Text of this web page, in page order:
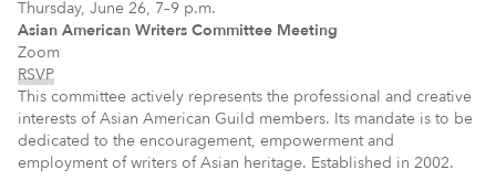
Thursday, June 26, 7–9 p.m.
Asian American Writers Committee Meeting
Zoom
RSVP
This committee actively represents the professional and creative
interests of Asian American Guild members. Its mandate is to be
dedicated to the encouragement, empowerment and
employment of writers of Asian heritage. Established in 2002.